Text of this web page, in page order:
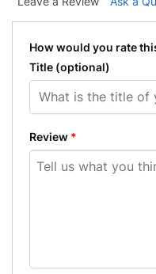
How would you rate
Title (optional)
Review *